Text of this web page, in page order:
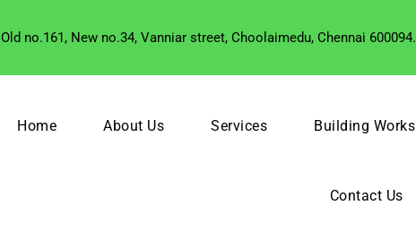
Old no.161, New no.34, Vanniar street, Choolaimedu, Chennai 600094.
Home About Us Services Building Works
Contact Us